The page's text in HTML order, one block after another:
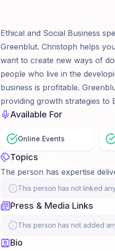
Ethical and Social Business
Greenblut. Christoph helps
want to create new ways of
people who live in the
business is profitable.
providing growth strategies to
Available For
Online Events
Topics
The person has expertise
This person has not linked
Press & Media Links
This person has not added
Bio